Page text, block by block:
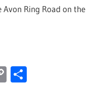
Ring Road on the
Copy